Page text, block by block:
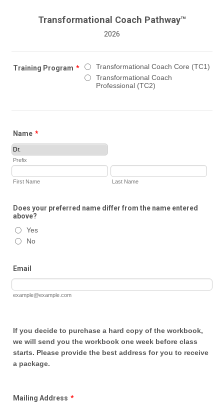
Transformational Coach Pathway™
2026
Training Program *
Transformational Coach Core (TC1)
Transformational Coach
Professional (TC2)
Name *
Prefix
First Name Last Name
Does your preferred name differ from the name entered
above?
Yes
No
Email
example@example.com
If you decide to purchase a hard copy of the workbook,
we will send you the workbook one week before class
starts. Please provide the best address for you to receive
a package.
Mailing Address *